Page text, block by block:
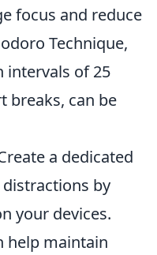
focus and reduce
Technique,
intervals of 25
breaks, can be
a dedicated
by
your devices.
help maintain